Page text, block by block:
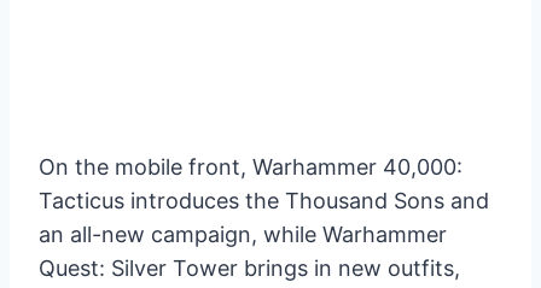
On the mobile front, Warhammer 40,000:
Tacticus introduces the Thousand Sons and
an all-new campaign, while Warhammer
Quest: Silver Tower brings in new outfits,